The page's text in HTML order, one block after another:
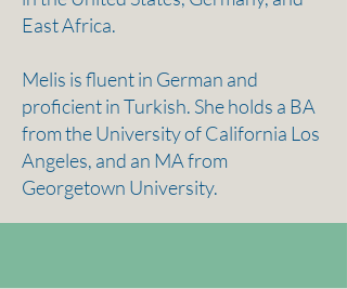
East Africa.
Melis is fluent in German and
proficient in Turkish. She holds a BA
from the University of California Los
Angeles, and an MA from
Georgetown University.